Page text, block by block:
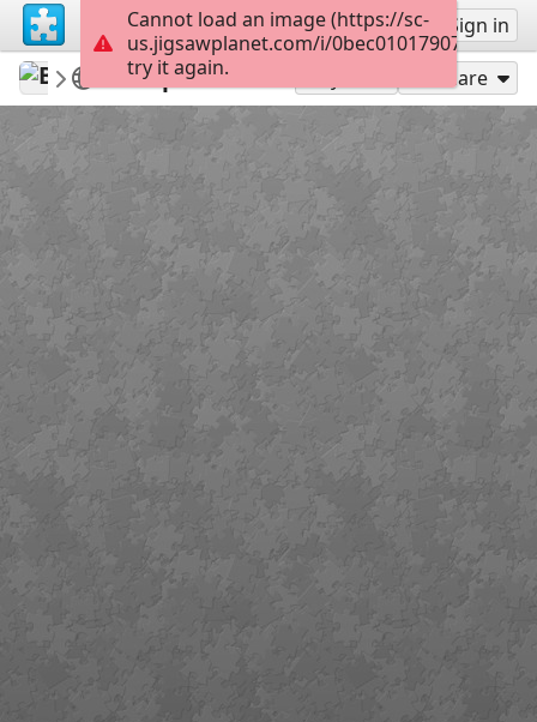
Sign up Sign in
BuzzyBeeBike
Week 15
10 April 2020 Share
Cannot load an image (https://sc-
us.jigsawplanet.com/i/
try it again.